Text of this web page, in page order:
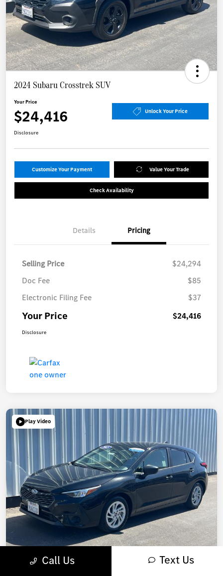
2024 Subaru Crosstrek SUV
Your Price
$24,416 Unlock Your Price
Disclosure
Customize Your Payment Value Your Trade
Check Availability
Details Pricing
Selling Price
$24,294
Doc Fee
$85
Electronic Filing Fee
$37
Your Price $24,416
Disclosure
Play Video
Call Us Text Us